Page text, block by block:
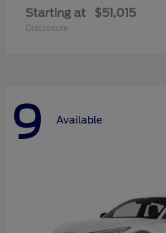
Starting at $51,015
Disclosure
9 Available